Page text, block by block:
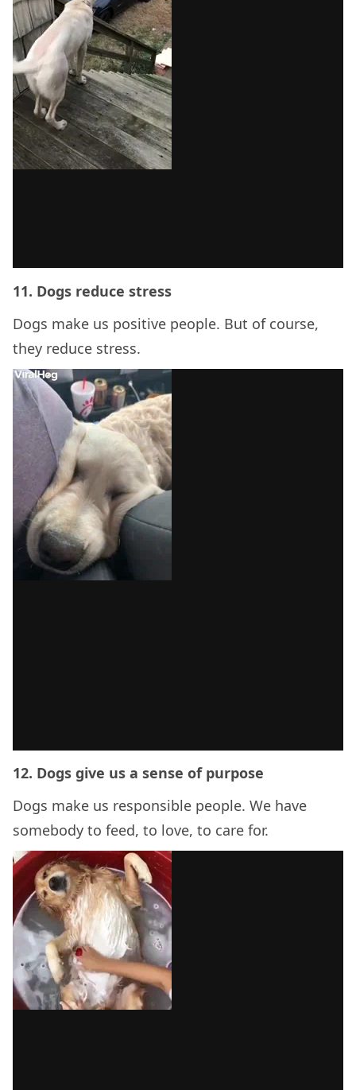
11. Dogs reduce stress
Dogs make us positive people. But of course,
they reduce stress.
12. Dogs give us a sense of purpose
Dogs make us responsible people. We have
somebody to feed, to love, to care for.